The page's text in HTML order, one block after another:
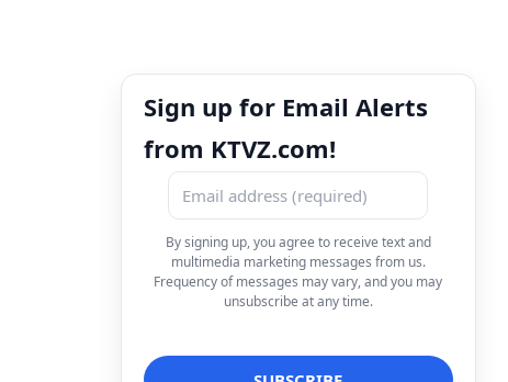
Sign up for Email Alerts
from KTVZ.com!
By signing up, you agree to receive text and
multimedia marketing messages from us.
Frequency of messages may vary, and you may
unsubscribe at any time.